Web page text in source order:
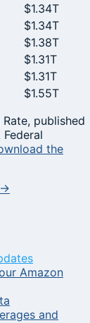
$1.34T
$1.34T
$1.38T
$1.31T
$1.31T
$1.55T
published
the
Amazon
and